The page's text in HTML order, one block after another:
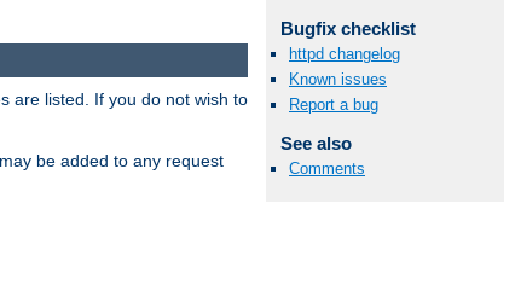
Bugfix checklist
httpd changelog
Known issues
Report a bug
See also
Comments
are listed. If you do not wish to
be added to any request